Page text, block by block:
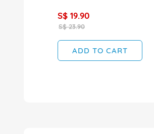
S$ 19.90
S$ 23.90
ADD TO CART